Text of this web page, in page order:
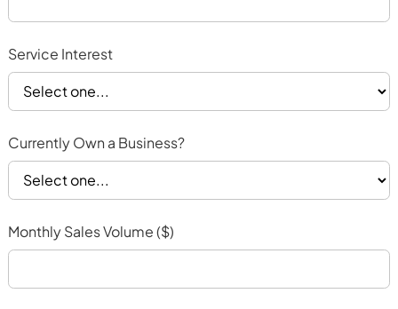
Service Interest
Currently Own a Business?
Monthly Sales Volume ($)